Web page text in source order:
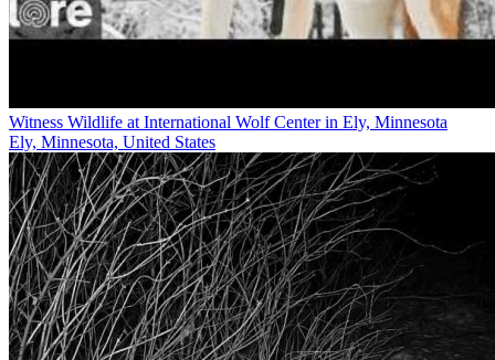
Witness Wildlife at International Wolf Center in Ely, Minnesota
Ely, Minnesota, United States